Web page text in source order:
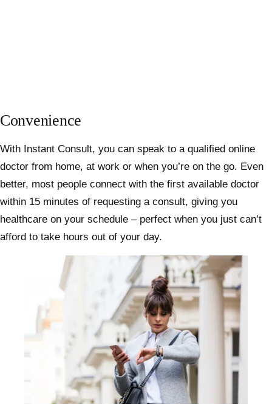
Convenience
With Instant Consult, you can speak to a qualified online
doctor from home, at work or when you’re on the go. Even
better, most people connect with the first available doctor
within 15 minutes of requesting a consult, giving you
healthcare on your schedule – perfect when you just can’t
afford to take hours out of your day.